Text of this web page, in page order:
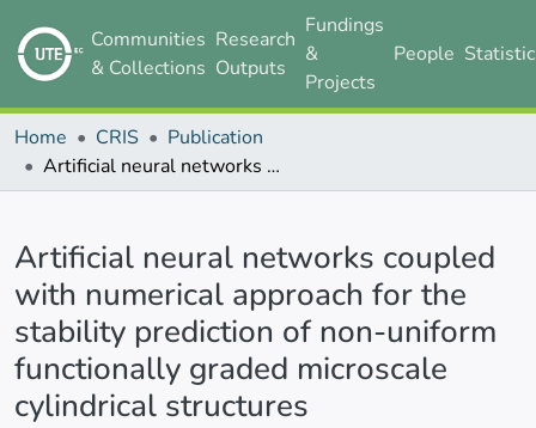
Communities
& Collections
Research
Outputs
Fundings
&
Projects
People
Home CRIS
Publication
Artificial neural networks coupled with numerical approach for the stability prediction of non-uniform functionally graded microscale cylindrical structures
Artificial neural networks coupled
with numerical approach for the
stability prediction of non-uniform
functionally graded microscale
cylindrical structures